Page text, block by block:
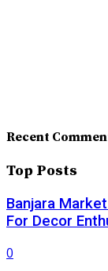
Recent
Top Posts
Banjara
For Decor
0